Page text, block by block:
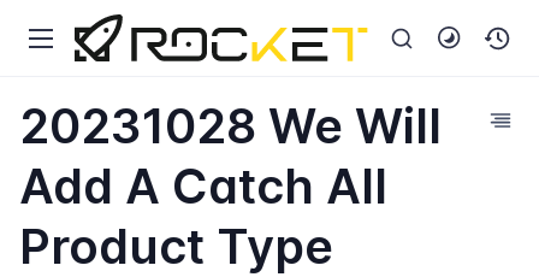
20231028 We Will
Add A Catch All
Product Type